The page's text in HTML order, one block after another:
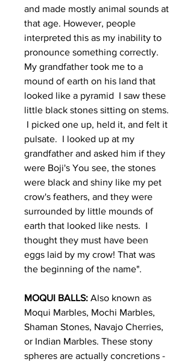
and made mostly animal sounds at
that age. However, people
interpreted this as my inability to
pronounce something correctly.
My grandfather took me to a
mound of earth on his land that
looked like a pyramid I saw these
little black stones sitting on stems.
I picked one up, held it, and felt it
pulsate. I looked up at my
grandfather and asked him if they
were Boji's You see, the stones
were black and shiny like my pet
crow's feathers, and they were
surrounded by little mounds of
earth that looked like nests. I
thought they must have been
eggs laid by my crow! That was
the beginning of the name".
MOQUI BALLS: Also known as
Moqui Marbles, Mochi Marbles,
Shaman Stones, Navajo Cherries,
or Indian Marbles. These stony
spheres are actually concretions -